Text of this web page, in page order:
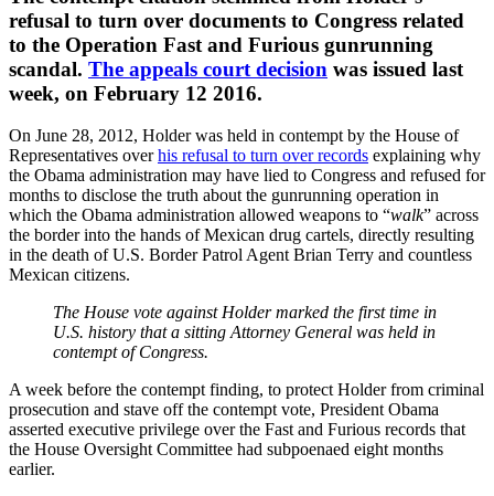
refusal to turn over documents to Congress related
to the Operation Fast and Furious gunrunning
scandal. The appeals court decision was issued last
week, on February 12 2016.
On June 28, 2012, Holder was held in contempt by the House of
Representatives overhis refusal to turn over records explaining why
the Obama administration may have lied to Congress and refused for
months to disclose the truth about the gunrunning operation in
which the Obama administration allowed weapons to “walk” across
the border into the hands of Mexican drug cartels, directly resulting
in the death of U.S. Border Patrol Agent Brian Terry and countless
Mexican citizens.
The House vote against Holder marked the first time in
U.S. history that a sitting Attorney General was held in
contempt of Congress.
A week before the contempt finding, to protect Holder from criminal
prosecution and stave off the contempt vote, President Obama
asserted executive privilege over the Fast and Furious records that
the House Oversight Committee had subpoenaed eight months
earlier.